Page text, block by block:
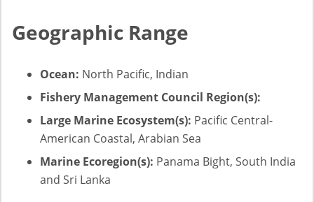
Geographic Range
Ocean: North Pacific, Indian
Fishery Management Council Region(s):
Large Marine Ecosystem(s): Pacific Central-
American Coastal, Arabian Sea
Marine Ecoregion(s): Panama Bight, South India
and Sri Lanka